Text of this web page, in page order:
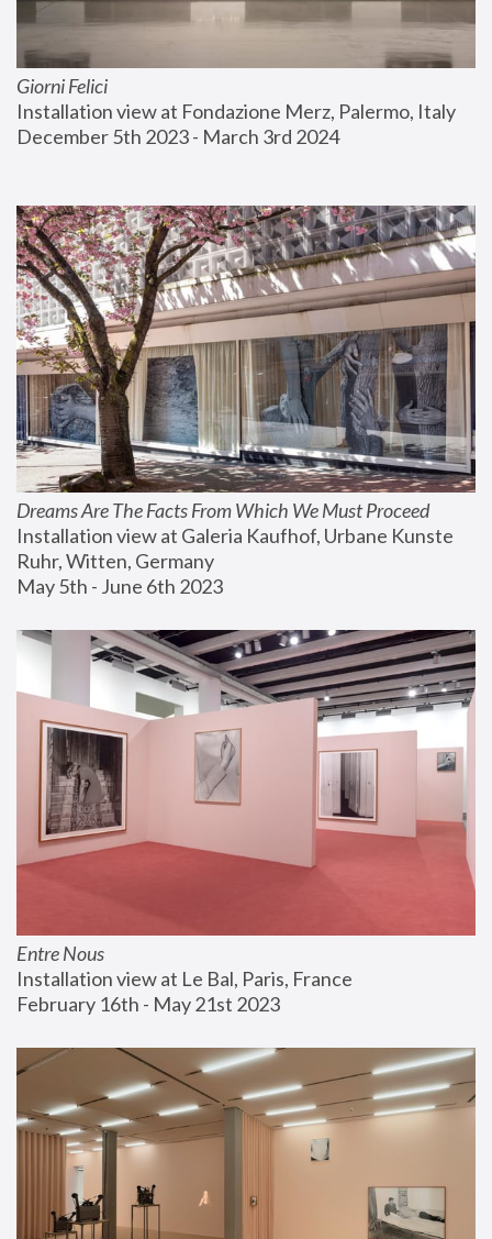
Giorni Felici
Installation view at Fondazione Merz, Palermo, Italy
December 5th 2023 - March 3rd 2024
Dreams Are The Facts From Which We Must Proceed
Installation view at Galeria Kaufhof, Urbane Kunste
Ruhr, Witten, Germany
May 5th - June 6th 2023
Entre Nous
Installation view at Le Bal, Paris, France
February 16th - May 21st 2023